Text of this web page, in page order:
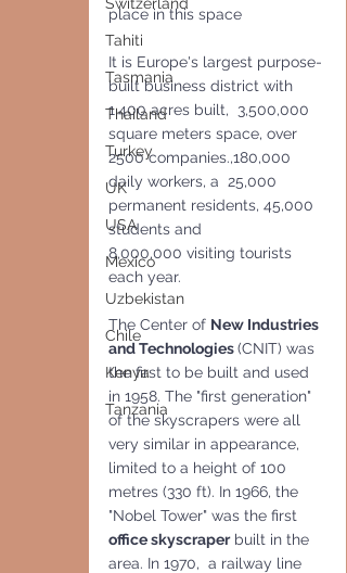
Tahiti
Tasmania
Thailand
Turkey
UK
USA
Mexico
Uzbekistan
Chile
Kenya
Tanzania
place in this space
It is Europe's largest purpose-
built business district with
1,400 acres built,  3,500,000
square meters space, over
2500 companies.,180,000
daily workers, a  25,000
permanent residents, 45,000
students and
8,000,000 visiting tourists
each year.
The Center of New Industries
and Technologies (CNIT) was
the first to be built and used
in 1958. The "first generation"
of the skyscrapers were all
very similar in appearance,
limited to a height of 100
metres (330 ft). In 1966, the
"Nobel Tower" was the first
office skyscraper built in the
area. In 1970,  a railway line